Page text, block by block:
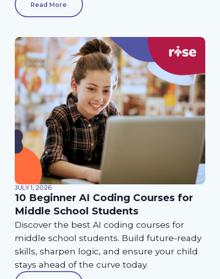
Read More
JULY 1, 2026
10 Beginner AI Coding Courses for
Middle School Students
Discover the best AI coding courses for
middle school students. Build future-ready
skills, sharpen logic, and ensure your child
stays ahead of the curve today.